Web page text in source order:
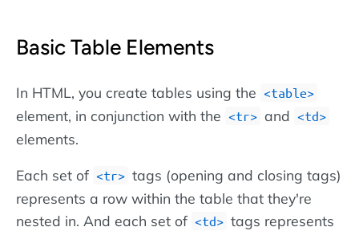
Basic Table Elements
In HTML, you create tables using the <table>
element, in conjunction with the <tr> and <td>
elements.
Each set of <tr> tags (opening and closing tags)
represents a row within the table that they're
nested in. And each set of <td> tags represents